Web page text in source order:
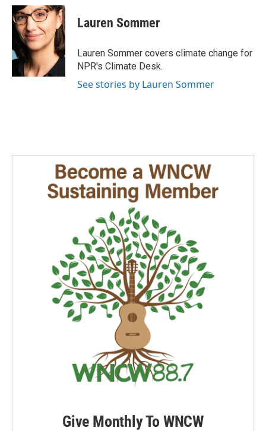
c
e
b
o
k
n
k
e
d
I
n
a
i
l
Lauren Sommer
Lauren Sommer covers climate change for
NPR's Climate Desk.
See stories by Lauren Sommer
Give Monthly To WNCW